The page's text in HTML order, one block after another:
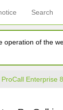
of the
Search
ProCall Enterprise